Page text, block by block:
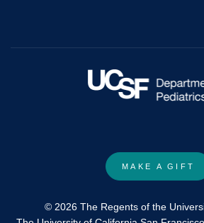
MAKE A GIFT
© 2026 The Regents of the